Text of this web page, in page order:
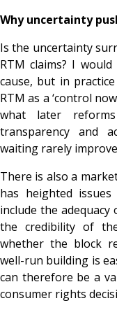
Why uncertainty
Is the uncertainty
RTM claims? I
cause, but in
RTM as a ‘control
what later
transparency and
waiting rarely
There is also a
has heighted
include the
the credibility of
whether the block
well-run building is
can therefore be a
consumer rights